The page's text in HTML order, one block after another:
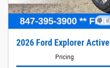
2026 Ford Explorer Active
Pricing